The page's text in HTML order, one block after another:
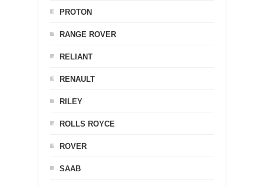
PROTON
RANGE ROVER
RELIANT
RENAULT
RILEY
ROLLS ROYCE
ROVER
SAAB